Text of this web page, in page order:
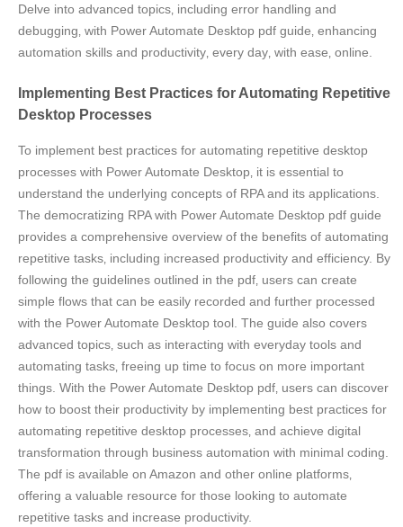
Delve into advanced topics‚ including error handling and
debugging‚ with Power Automate Desktop pdf guide‚ enhancing
automation skills and productivity‚ every day‚ with ease‚ online.
Implementing Best Practices for Automating Repetitive
Desktop Processes
To implement best practices for automating repetitive desktop
processes with Power Automate Desktop‚ it is essential to
understand the underlying concepts of RPA and its applications.
The democratizing RPA with Power Automate Desktop pdf guide
provides a comprehensive overview of the benefits of automating
repetitive tasks‚ including increased productivity and efficiency. By
following the guidelines outlined in the pdf‚ users can create
simple flows that can be easily recorded and further processed
with the Power Automate Desktop tool. The guide also covers
advanced topics‚ such as interacting with everyday tools and
automating tasks‚ freeing up time to focus on more important
things. With the Power Automate Desktop pdf‚ users can discover
how to boost their productivity by implementing best practices for
automating repetitive desktop processes‚ and achieve digital
transformation through business automation with minimal coding.
The pdf is available on Amazon and other online platforms‚
offering a valuable resource for those looking to automate
repetitive tasks and increase productivity.